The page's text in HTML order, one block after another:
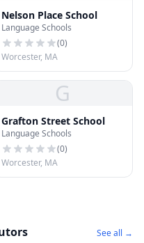
Nelson Place School
Language Schools
(0)
Worcester, MA
G
Grafton Street School
Language Schools
(0)
Worcester, MA
See all →